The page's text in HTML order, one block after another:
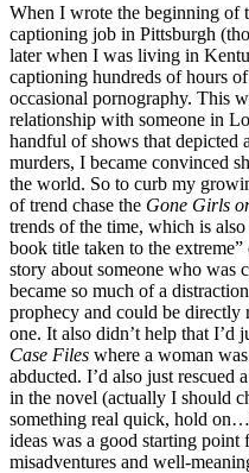
When I wrote the beginning of
captioning job in Pittsburgh
later when I was living in
captioning hundreds of hours
occasional pornography. This
relationship with someone in
handful of shows that
murders, I became convinced
the world. So to curb my
of trend chase the Gone Girls
trends of the time, which is
book title taken to the
story about someone who was
became so much of a
prophecy and could be directly
one. It also didn’t help that I’d
Case Files where a woman
abducted. I’d also just rescued
in the novel (actually I should
something real quick, hold
ideas was a good starting
misadventures and well-